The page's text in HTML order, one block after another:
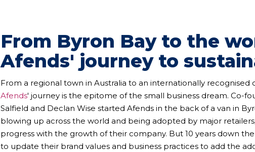
From Byron Bay to the
Afends' journey to
From a regional town in Australia to an internationally recognised
Afends' journey is the epitome of the small business dream. Co-
Salfield and Declan Wise started Afends in the back of a van in
blowing up across the world and being adopted by major
progress with the growth of their company. But 10 years down
to update their brand values and business practices to add the